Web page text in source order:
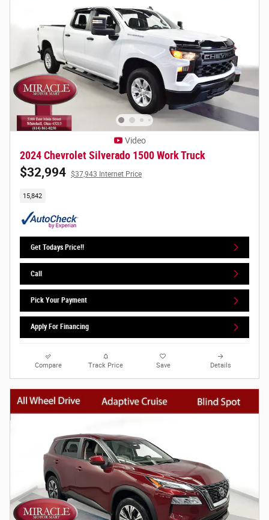
Video
2024 Chevrolet Silverado 1500 Work Truck
$32,994 $37,943 Internet Price
15,842
Get Todays Price!!
Call
Pick Your Payment
Apply For Financing
Compare Track Price Save Details